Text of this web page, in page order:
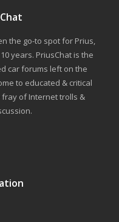
the go-to spot for Prius,
years. PriusChat is the
car forums left on the
to educated & critical
of Internet trolls &